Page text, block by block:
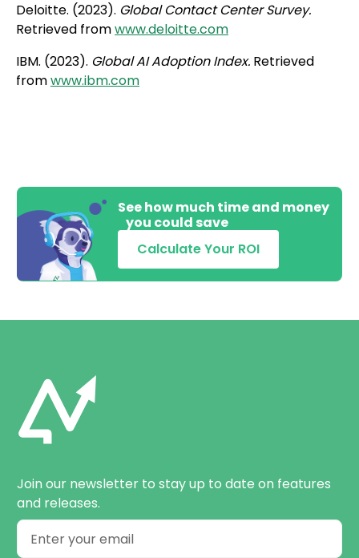
Deloitte. (2023). Global Contact Center Survey.
Retrieved fromwww.deloitte.com
IBM. (2023). Global AI Adoption Index. Retrieved
fromwww.ibm.com
See how much time and money
you could save
Calculate Your ROI
Join our newsletter to stay up to date on features
and releases.